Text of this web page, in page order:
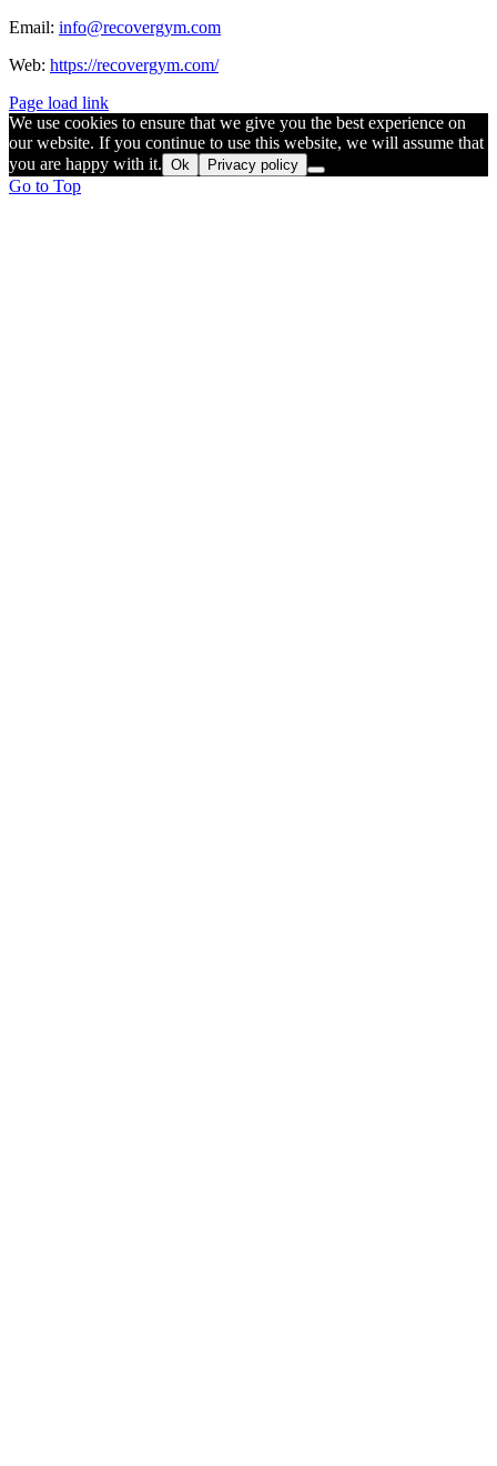
Email: info@recovergym.com
Web: https://recovergym.com/
Page load link
We use cookies to ensure that we give you the best experience on
our website. If you continue to use this website, we will assume that
you are happy with it. Ok Privacy policy
Go to Top